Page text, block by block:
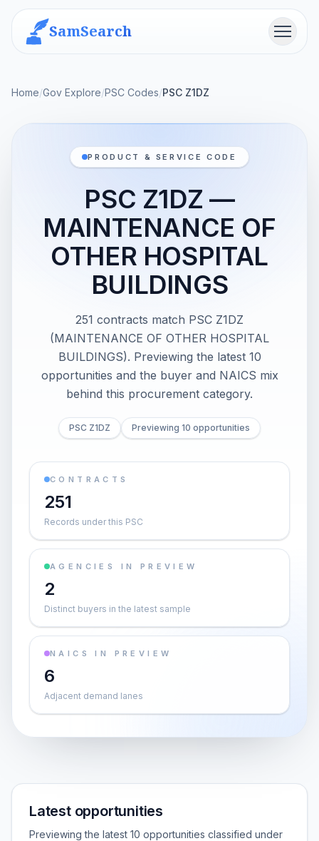
SamSearch Menu
Home/Gov Explore/PSC Codes/PSC Z1DZ
PRODUCT & SERVICE CODE
PSC Z1DZ —
MAINTENANCE OF
OTHER HOSPITAL
BUILDINGS
251 contracts match PSC Z1DZ
(MAINTENANCE OF OTHER HOSPITAL
BUILDINGS). Previewing the latest 10
opportunities and the buyer and NAICS mix
behind this procurement category.
PSC Z1DZ Previewing 10 opportunities
CONTRACTS
251
Records under this PSC
AGENCIES IN PREVIEW
2
Distinct buyers in the latest sample
NAICS IN PREVIEW
6
Adjacent demand lanes
Latest opportunities
Previewing the latest 10 opportunities classified under